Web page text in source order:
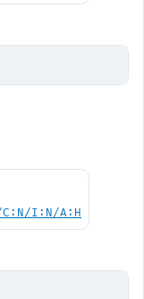
C:N/I:N/A:H